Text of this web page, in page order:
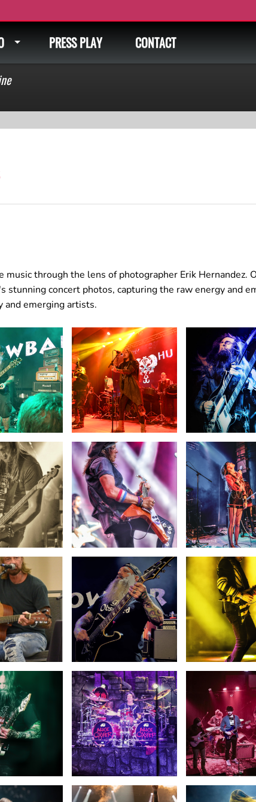
PRESS PLAY CONTACT
through the lens of photographer Erik Hernandez.
stunning concert photos, capturing the raw energy and
and emerging artists.